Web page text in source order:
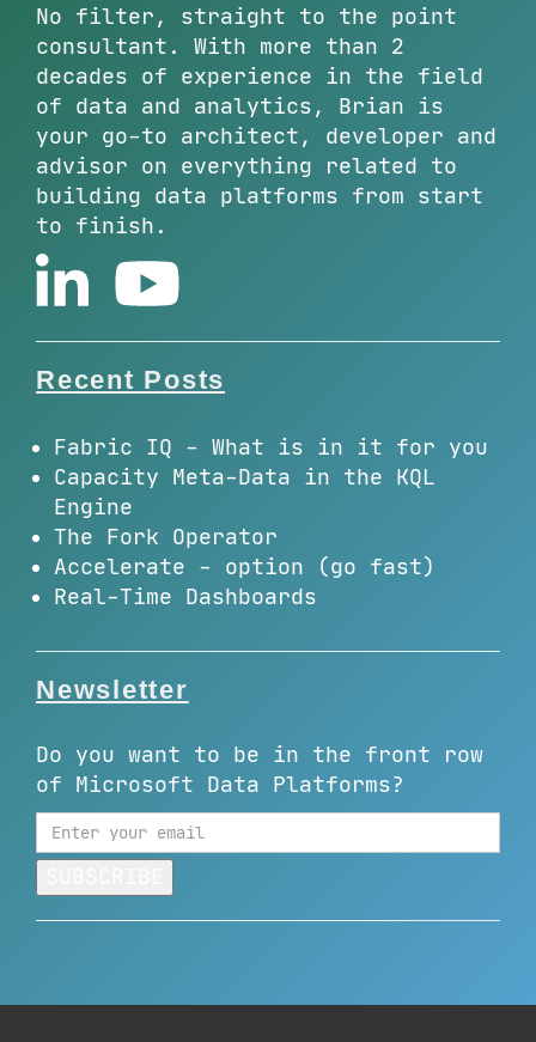
No filter, straight to the point
consultant. With more than 2
decades of experience in the field
of data and analytics, Brian is
your go-to architect, developer and
advisor on everything related to
building data platforms from start
to finish.
Recent Posts
Fabric IQ - What is in it for you
Capacity Meta-Data in the KQL
Engine
The Fork Operator
Accelerate - option (go fast)
Real-Time Dashboards
Newsletter
Do you want to be in the front row
of Microsoft Data Platforms?